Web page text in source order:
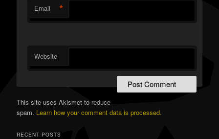
Email *
Website
This site uses Akismet to reduce
spam. Learn how your comment data is processed.
RECENT POSTS